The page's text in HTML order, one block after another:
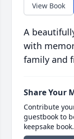
View Book
A
with
family and
Share Your
Contribute
guestbook to
keepsake book.